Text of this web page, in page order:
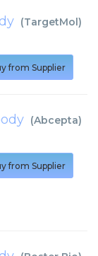
(TargetMol)
from Supplier
(Abcepta)
from Supplier